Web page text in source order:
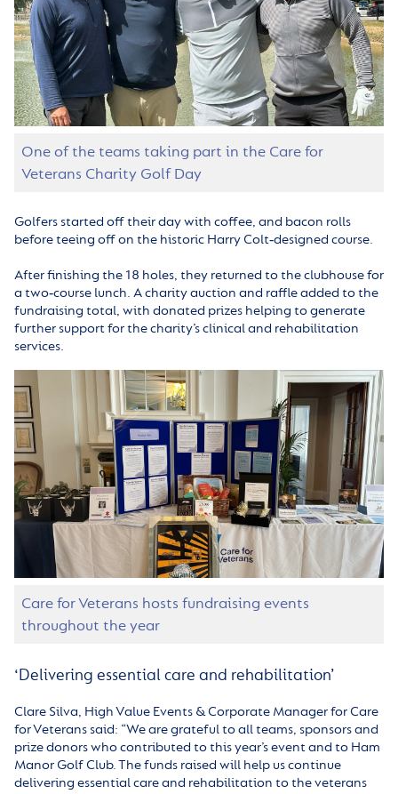
One of the teams taking part in the Care for
Veterans Charity Golf Day
Golfers started off their day with coffee, and bacon rolls
before teeing off on the historic Harry Colt‑designed course.
After finishing the 18 holes, they returned to the clubhouse for
a two‑course lunch. A charity auction and raffle added to the
fundraising total, with donated prizes helping to generate
further support for the charity’s clinical and rehabilitation
services.
Care for Veterans hosts fundraising events
throughout the year
‘Delivering essential care and rehabilitation’
Clare Silva, High Value Events & Corporate Manager for Care
for Veterans said: “We are grateful to all teams, sponsors and
prize donors who contributed to this year’s event and to Ham
Manor Golf Club. The funds raised will help us continue
delivering essential care and rehabilitation to the veterans